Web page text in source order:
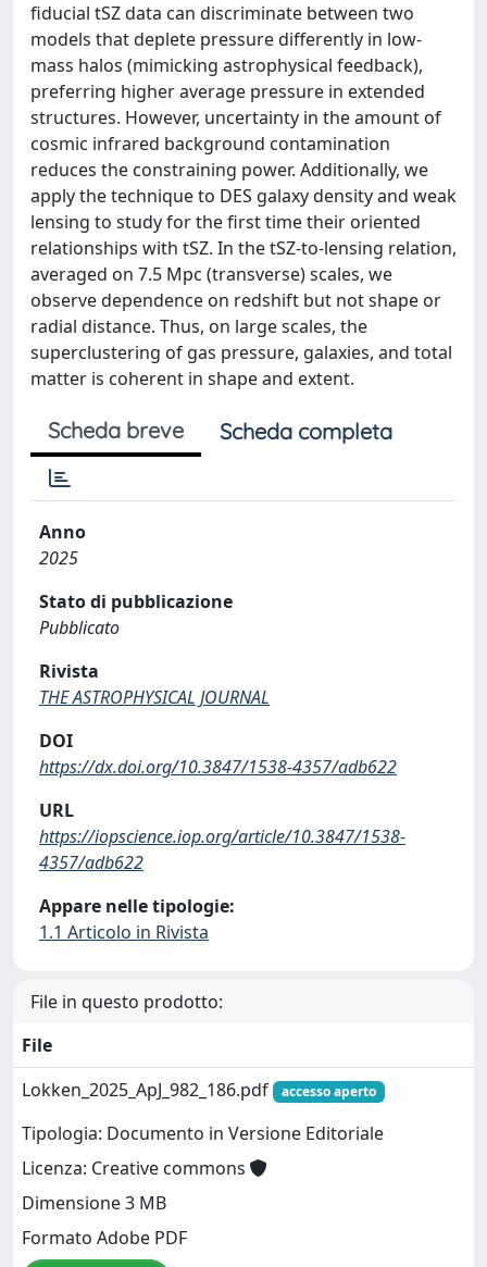
fiducial tSZ data can discriminate between two
models that deplete pressure differently in low-
mass halos (mimicking astrophysical feedback),
preferring higher average pressure in extended
structures. However, uncertainty in the amount of
cosmic infrared background contamination
reduces the constraining power. Additionally, we
apply the technique to DES galaxy density and weak
lensing to study for the first time their oriented
relationships with tSZ. In the tSZ-to-lensing relation,
averaged on 7.5 Mpc (transverse) scales, we
observe dependence on redshift but not shape or
radial distance. Thus, on large scales, the
superclustering of gas pressure, galaxies, and total
matter is coherent in shape and extent.
Scheda breve Scheda completa
Anno
2025
Stato di pubblicazione
Pubblicato
Rivista
THE ASTROPHYSICAL JOURNAL
DOI
https://dx.doi.org/10.3847/1538-4357/adb622
URL
https://iopscience.iop.org/article/10.3847/1538-
4357/adb622
Appare nelle tipologie:
1.1 Articolo in Rivista
File in questo prodotto:
File
Lokken_2025_ApJ_982_186.pdf
accesso aperto
Tipologia: Documento in Versione Editoriale
Licenza: Creative commons
Dimensione 3 MB
Formato Adobe PDF